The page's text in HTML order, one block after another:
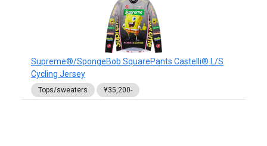
Supreme®/SpongeBob SquarePants Castelli® L/S
Cycling Jersey
Tops/sweaters ¥35,200-